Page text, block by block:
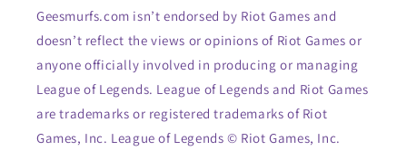
Geesmurfs.com isn’t endorsed by Riot Games and
doesn’t reflect the views or opinions of Riot Games or
anyone officially involved in producing or managing
League of Legends. League of Legends and Riot Games
are trademarks or registered trademarks of Riot
Games, Inc. League of Legends © Riot Games, Inc.